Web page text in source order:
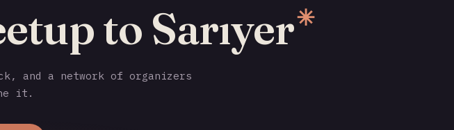
to Sarıyer✳
and a network of organizers
it.